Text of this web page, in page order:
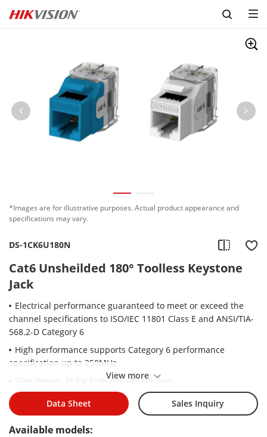
Skip to content
*Images are for illustrative purposes. Actual product appearance and
specifications may vary.
DS-1CK6U180N
Cat6 Unsheilded 180° Toolless Keystone
Jack
Electrical performance guaranteed to meet or exceed the
channel specifications to ISO/IEC 11801 Class E and ANSI/TIA-
568.2-D Category 6
High performance supports Category 6 performance
specification up to 250MHz
Slim design, fit for high density solution.
Tool-less termination, easy and quick for installation.
Universal design and label supports both TIA 568 A & B
wiring.
View more
Data Sheet Sales Inquiry
Available models: